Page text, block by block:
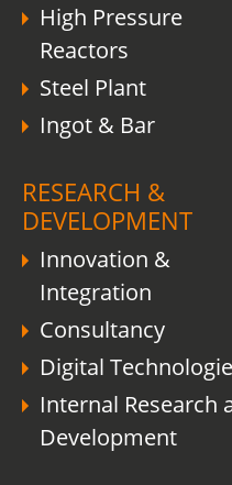
High Pressure
Reactors
Steel Plant
Ingot & Bar
RESEARCH &
DEVELOPMENT
Innovation &
Integration
Consultancy
Digital
Internal Research
Development